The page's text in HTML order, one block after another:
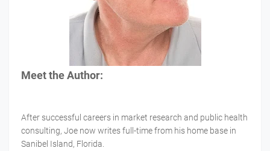
Meet the Author:
After successful careers in market research and public health
consulting, Joe now writes full-time from his home base in
Sanibel Island, Florida.